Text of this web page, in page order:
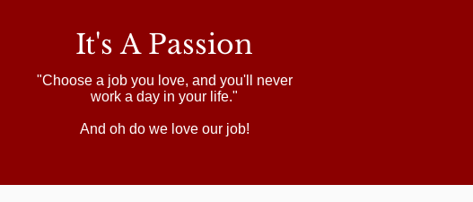
It's A Passion
"Choose a job you love, and you'll never
work a day in your life."
And oh do we love our job!